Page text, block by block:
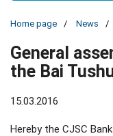
Home page News
General
the Bai
15.03.2016
Hereby the CJSC